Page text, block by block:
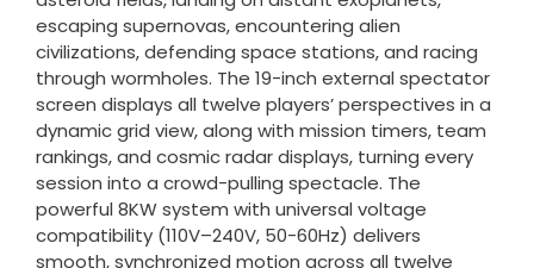
escaping supernovas, encountering alien
civilizations, defending space stations, and racing
through wormholes. The 19-inch external spectator
screen displays all twelve players’ perspectives in a
dynamic grid view, along with mission timers, team
rankings, and cosmic radar displays, turning every
session into a crowd-pulling spectacle. The
powerful 8KW system with universal voltage
compatibility (110V–240V, 50-60Hz) delivers
smooth, synchronized motion across all twelve